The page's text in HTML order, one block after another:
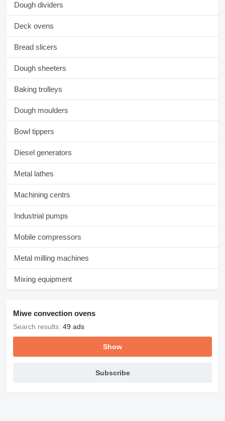
Dough dividers
Deck ovens
Bread slicers
Dough sheeters
Baking trolleys
Dough moulders
Bowl tippers
Diesel generators
Metal lathes
Machining centrs
Industrial pumps
Mobile compressors
Metal milling machines
Mixing equipment
Miwe convection ovens
Search results: 49 ads
Show
Subscribe